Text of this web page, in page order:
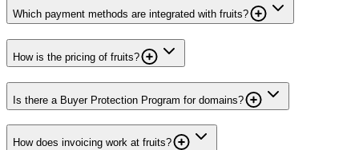
Which payment methods are integrated with fruits?
How is the pricing of fruits?
Is there a Buyer Protection Program for domains?
How does invoicing work at fruits?